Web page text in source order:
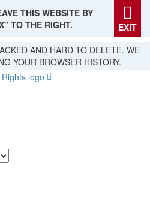
THIS WEBSITE BY
TO THE RIGHT.
EXIT
AND HARD TO DELETE. WE
YOUR BROWSER HISTORY.